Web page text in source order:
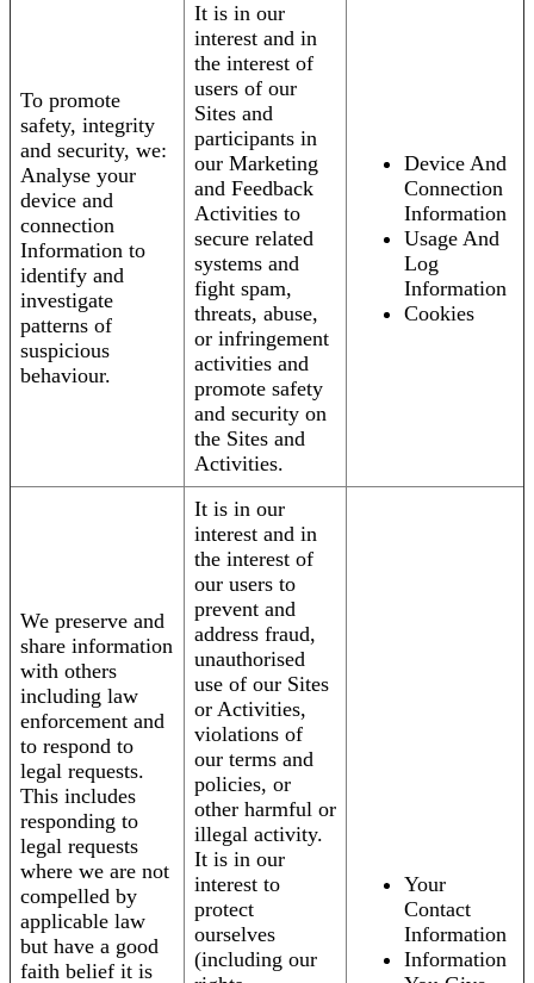
To promote
safety, integrity
and security, we:
Analyse your
device and
connection
Information to
identify and
investigate
patterns of
suspicious
behaviour.
It is in our
interest and in
the interest of
users of our
Sites and
participants in
our Marketing
and Feedback
Activities to
secure related
systems and
fight spam,
threats, abuse,
or infringement
activities and
promote safety
and security on
the Sites and
Activities.
Device And
Connection
Information
Usage And
Log
Information
Cookies
We preserve and
share information
with others
including law
enforcement and
to respond to
legal requests.
This includes
responding to
legal requests
where we are not
compelled by
applicable law
but have a good
faith belief it is
It is in our
interest and in
the interest of
our users to
prevent and
address fraud,
unauthorised
use of our Sites
or Activities,
violations of
our terms and
policies, or
other harmful or
illegal activity.
It is in our
interest to
protect
ourselves
(including our
Your
Contact
Information
Information